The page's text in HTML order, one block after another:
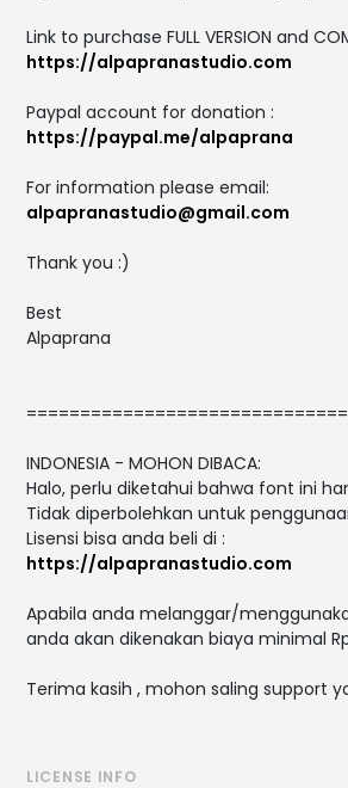
Link to purchase FULL VERSION and
https://alpapranastudio.com
Paypal account for donation :
https://paypal.me/alpaprana
For information please email:
alpapranastudio@gmail.com
Thank you :)
Best
Alpaprana
INDONESIA - MOHON DIBACA:
Halo, perlu diketahui bahwa font ini
Tidak diperbolehkan untuk
Lisensi bisa anda beli di :
https://alpapranastudio.com
Apabila anda melanggar/
anda akan dikenakan biaya minimal
Terima kasih , mohon saling support
LICENSE INFO